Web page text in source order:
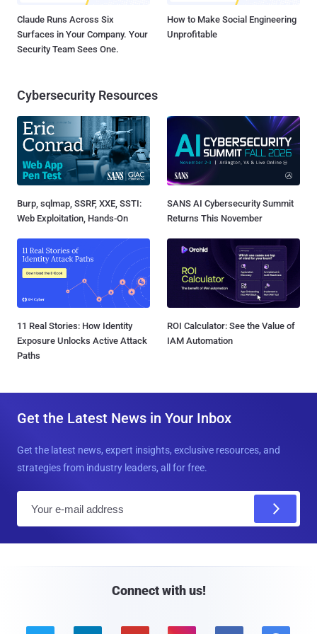
Claude Runs Across Six
Surfaces in Your Company. Your
Security Team Sees One.
How to Make Social Engineering
Unprofitable
Cybersecurity Resources
Burp, sqlmap, SSRF, XXE, SSTI:
Web Exploitation, Hands-On
SANS AI Cybersecurity Summit
Returns This November
11 Real Stories: How Identity
Exposure Unlocks Active Attack
Paths
ROI Calculator: See the Value of
IAM Automation
Get the Latest News in Your Inbox
Get the latest news, expert insights, exclusive resources, and
strategies from industry leaders, all for free.
Connect with us!